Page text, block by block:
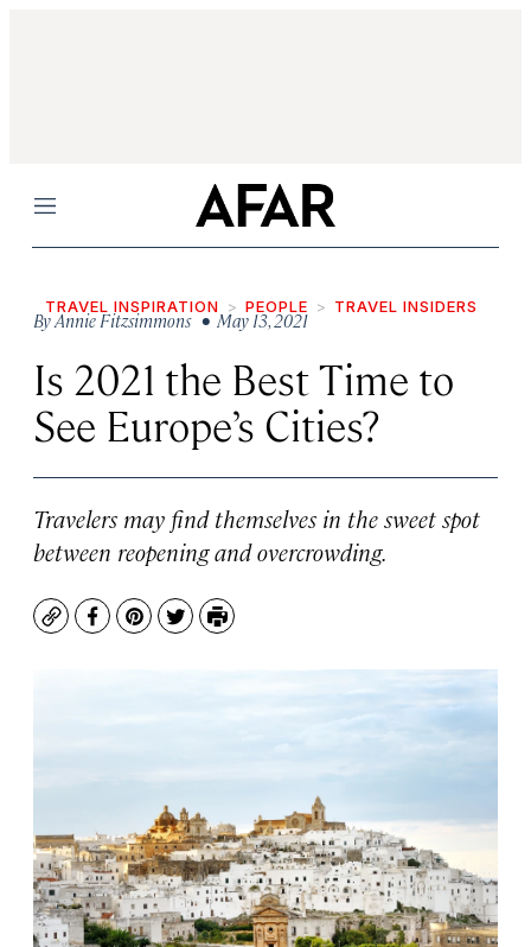
Menu
TRAVEL INSPIRATION PEOPLE TRAVEL INSIDERS
ByAnnie Fitzsimmons • May 13, 2021
Is 2021 the Best Time to
See Europe’s Cities?
Travelers may find themselves in the sweet spot
between reopening and overcrowding.
CopyFacebook
Pinterest
TwitterPrint